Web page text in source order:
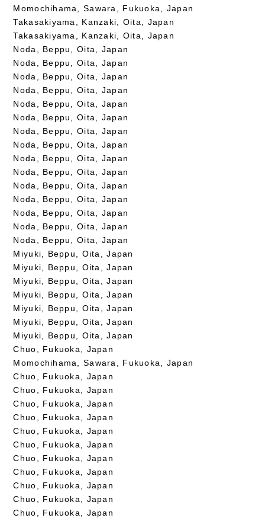
Momochihama, Sawara, Fukuoka, Japan
Takasakiyama, Kanzaki, Oita, Japan
Takasakiyama, Kanzaki, Oita, Japan
Noda, Beppu, Oita, Japan
Noda, Beppu, Oita, Japan
Noda, Beppu, Oita, Japan
Noda, Beppu, Oita, Japan
Noda, Beppu, Oita, Japan
Noda, Beppu, Oita, Japan
Noda, Beppu, Oita, Japan
Noda, Beppu, Oita, Japan
Noda, Beppu, Oita, Japan
Noda, Beppu, Oita, Japan
Noda, Beppu, Oita, Japan
Noda, Beppu, Oita, Japan
Noda, Beppu, Oita, Japan
Noda, Beppu, Oita, Japan
Noda, Beppu, Oita, Japan
Miyuki, Beppu, Oita, Japan
Miyuki, Beppu, Oita, Japan
Miyuki, Beppu, Oita, Japan
Miyuki, Beppu, Oita, Japan
Miyuki, Beppu, Oita, Japan
Miyuki, Beppu, Oita, Japan
Miyuki, Beppu, Oita, Japan
Chuo, Fukuoka, Japan
Momochihama, Sawara, Fukuoka, Japan
Chuo, Fukuoka, Japan
Chuo, Fukuoka, Japan
Chuo, Fukuoka, Japan
Chuo, Fukuoka, Japan
Chuo, Fukuoka, Japan
Chuo, Fukuoka, Japan
Chuo, Fukuoka, Japan
Chuo, Fukuoka, Japan
Chuo, Fukuoka, Japan
Chuo, Fukuoka, Japan
Chuo, Fukuoka, Japan